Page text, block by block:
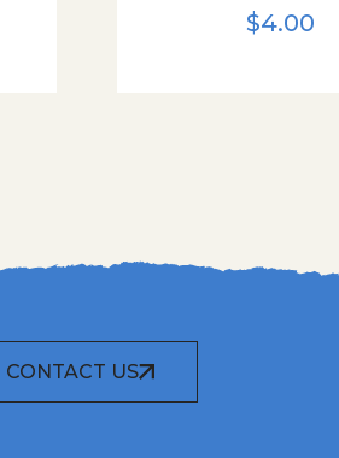
$4.00
CONTACT US